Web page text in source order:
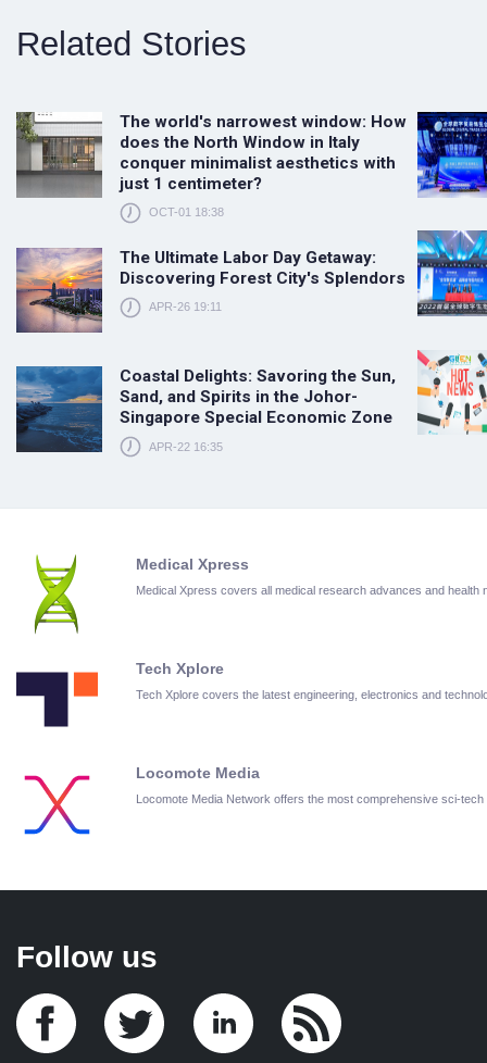
Related Stories
The world's narrowest window: How
does the North Window in Italy
conquer minimalist aesthetics with
just 1 centimeter?
OCT-01 18:38
The Ultimate Labor Day Getaway:
Discovering Forest City's Splendors
APR-26 19:11
Coastal Delights: Savoring the Sun,
Sand, and Spirits in the Johor-
Singapore Special Economic Zone
APR-22 16:35
Medical Xpress
Medical Xpress covers all medical research advances and health
Tech Xplore
Tech Xplore covers the latest engineering, electronics and
Locomote Media
Locomote Media Network offers the most comprehensive sci-
Follow us